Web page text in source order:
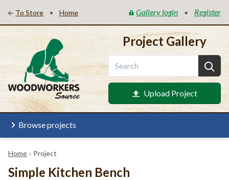
To Store • Home Gallery login • Register
Project Gallery
Upload Project
Browse projects
Home › Project
Simple Kitchen Bench